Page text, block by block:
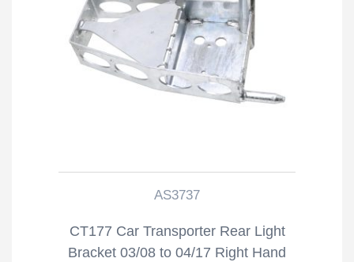
AS3737
CT177 Car Transporter Rear Light
Bracket 03/08 to 04/17 Right Hand